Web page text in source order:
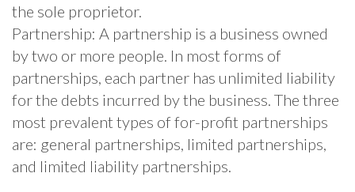
the sole proprietor.
Partnership: A partnership is a business owned
by two or more people. In most forms of
partnerships, each partner has unlimited liability
for the debts incurred by the business. The three
most prevalent types of for-profit partnerships
are: general partnerships, limited partnerships,
and limited liability partnerships.